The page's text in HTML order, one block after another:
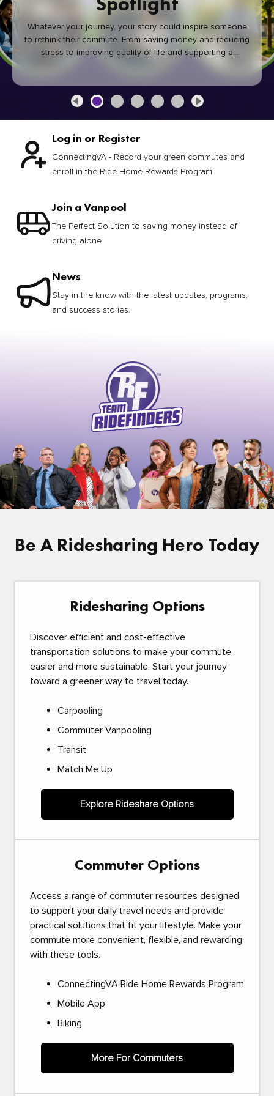
Whatever your journey, your story could inspire someone
to rethink their commute. From saving money and reducing
stress to improving quality of life and supporting a
healthier community, every green commute makes a
Log in or Register
ConnectingVA - Record your green commutes and
enroll in the Ride Home Rewards Program
Join a Vanpool
The Perfect Solution to saving money instead of
driving alone
News
Stay in the know with the latest updates, programs,
and success stories.
Be A Ridesharing Hero Today
Ridesharing Options
Discover efficient and cost-effective
transportation solutions to make your commute
easier and more sustainable. Start your journey
toward a greener way to travel today.
Carpooling
Commuter Vanpooling
Transit
Match Me Up
Explore Rideshare Options
Commuter Options
Access a range of commuter resources designed
to support your daily travel needs and provide
practical solutions that fit your lifestyle. Make your
commute more convenient, flexible, and rewarding
with these tools.
ConnectingVA Ride Home Rewards Program
Mobile App
Biking
More For Commuters